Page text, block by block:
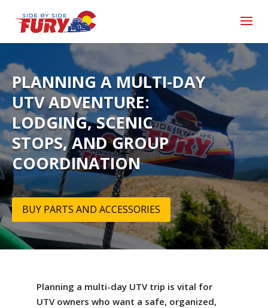
PLANNING A MULTI-DAY
UTV ADVENTURE:
LODGING, SCENIC
STOPS, AND GROUP
COORDINATION
BUY PARTS AND ACCESSORIES
Planning a multi-day UTV trip is vital for
UTV owners who want a safe, organized,